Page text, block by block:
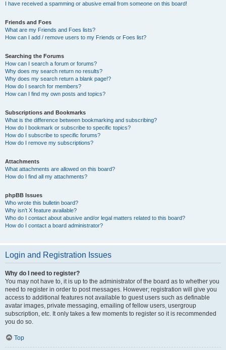
I have received a spamming or abusive email from someone on this board!
Friends and Foes
What are my Friends and Foes lists?
How can I add / remove users to my Friends or Foes list?
Searching the Forums
How can I search a forum or forums?
Why does my search return no results?
Why does my search return a blank page!?
How do I search for members?
How can I find my own posts and topics?
Subscriptions and Bookmarks
What is the difference between bookmarking and subscribing?
How do I bookmark or subscribe to specific topics?
How do I subscribe to specific forums?
How do I remove my subscriptions?
Attachments
What attachments are allowed on this board?
How do I find all my attachments?
phpBB Issues
Who wrote this bulletin board?
Why isn’t X feature available?
Who do I contact about abusive and/or legal matters related to this board?
How do I contact a board administrator?
Login and Registration Issues
Why do I need to register?
You may not have to, it is up to the administrator of the board as to whether you
need to register in order to post messages. However; registration will give you
access to additional features not available to guest users such as definable
avatar images, private messaging, emailing of fellow users, usergroup
subscription, etc. It only takes a few moments to register so it is recommended
you do so.
Top